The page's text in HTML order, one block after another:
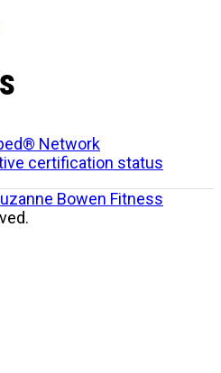
Network
certification status
Bowen Fitness